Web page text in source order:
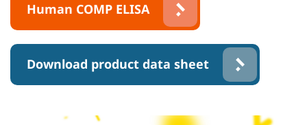
Human COMP ELISA
Download product data sheet